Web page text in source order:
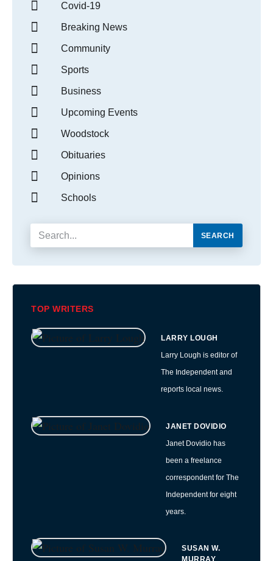
Covid-19
Breaking News
Community
Sports
Business
Upcoming Events
Woodstock
Obituaries
Opinions
Schools
SEARCH
TOP WRITERS
LARRY LOUGH
Larry Lough is editor of
The Independent and
reports local news.
JANET DOVIDIO
Janet Dovidio has
been a freelance
correspondent for The
Independent for eight
years.
SUSAN W.
MURRAY